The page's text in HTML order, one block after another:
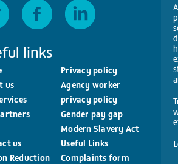
links
us
us
Reduction
Privacy policy
Agency worker
privacy policy
Gender pay gap
Modern Slavery Act
Useful Links
Complaints form